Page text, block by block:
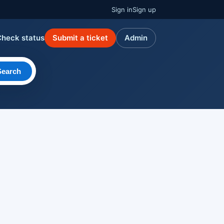
Sign inSign up
status Submit a ticket Admin